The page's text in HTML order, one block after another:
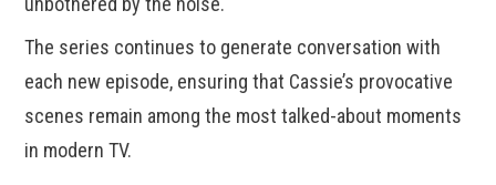
The series continues to generate conversation with
each new episode, ensuring that Cassie’s provocative
scenes remain among the most talked-about moments
in modern TV.